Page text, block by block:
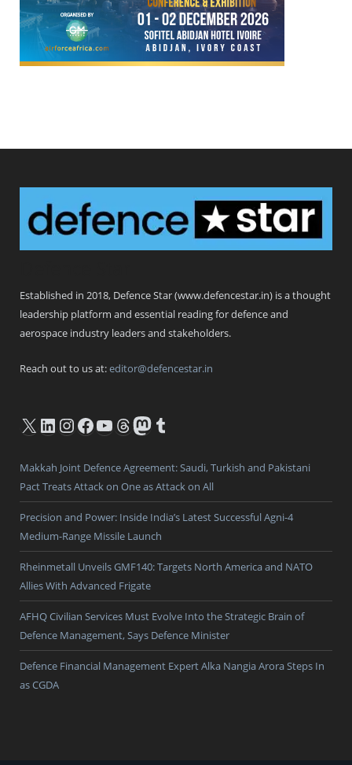
Established in 2018, Defence Star (www.defencestar.in) is a thought
leadership platform and essential reading for defence and
aerospace industry leaders and stakeholders.
Reach out to us at:editor@defencestar.in
X LinkedIn
Instagram
Facebook
YouTube
Threads
Mastodon
Tumblr
Makkah Joint Defence Agreement: Saudi, Turkish and Pakistani
Pact Treats Attack on One as Attack on All
Precision and Power: Inside India’s Latest Successful Agni-4
Medium-Range Missile Launch
Rheinmetall Unveils GMF140: Targets North America and NATO
Allies With Advanced Frigate
AFHQ Civilian Services Must Evolve Into the Strategic Brain of
Defence Management, Says Defence Minister
Defence Financial Management Expert Alka Nangia Arora Steps In
as CGDA